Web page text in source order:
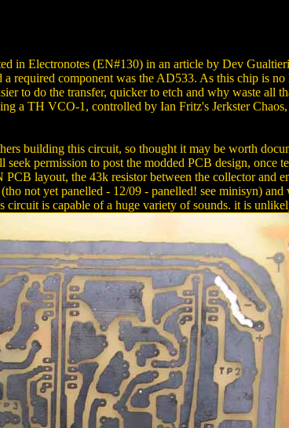
in Electronotes (EN#130) in an article by Dev
required component was the AD533. As this chip is
to do the transfer, quicker to etch and why waste all
a TH VCO-1, controlled by Ian Fritz's Jerkster
building this circuit, so thought it may be worth
permission to post the modded PCB design, once
layout, the 43k resistor between the collector
not yet panelled - 12/09 - panelled! see minisyn)
circuit is capable of a huge variety of sounds. it is